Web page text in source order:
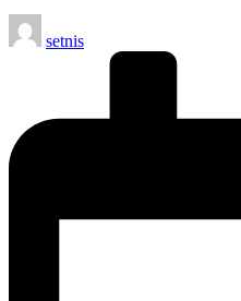
Posted
by
setnis